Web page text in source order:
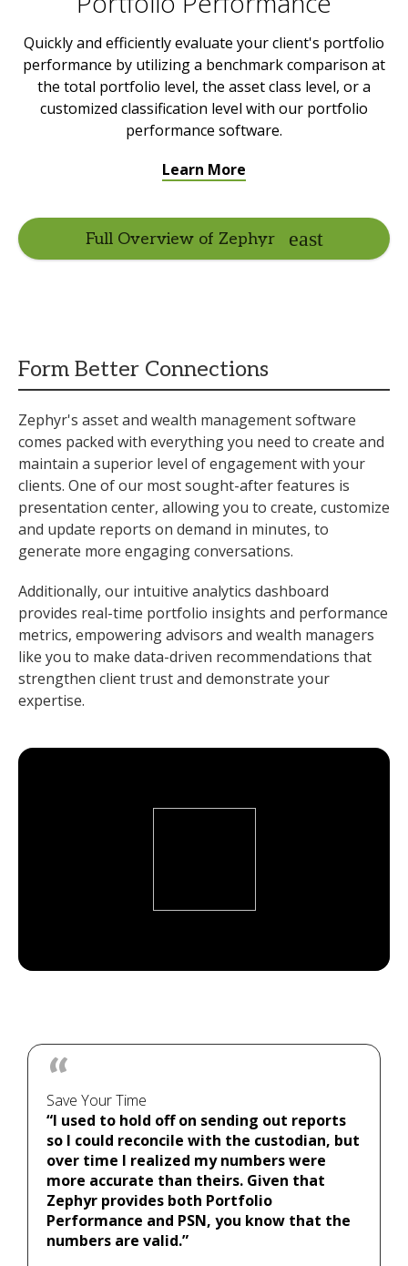
Quickly and efficiently evaluate your client's portfolio
performance by utilizing a benchmark comparison at
the total portfolio level, the asset class level, or a
customized classification level with our portfolio
performance software.
Learn More
Full Overview of Zephyr
Form Better Connections
Zephyr's asset and wealth management software
comes packed with everything you need to create and
maintain a superior level of engagement with your
clients. One of our most sought-after features is
presentation center, allowing you to create, customize
and update reports on demand in minutes, to
generate more engaging conversations.
Additionally, our intuitive analytics dashboard
provides real-time portfolio insights and performance
metrics, empowering advisors and wealth managers
like you to make data-driven recommendations that
strengthen client trust and demonstrate your
expertise.
Save Your Time
“I used to hold off on sending out reports
so I could reconcile with the custodian, but
over time I realized my numbers were
more accurate than theirs. Given that
Zephyr provides both Portfolio
Performance and PSN, you know that the
numbers are valid.”